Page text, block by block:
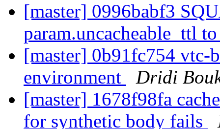
[master] 0996babf3
param.uncacheable_ttl
[master] 0b91fc754 vtc-
environment
Dridi
[master] 1678f98fa
for synthetic body fails